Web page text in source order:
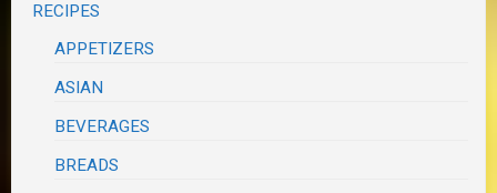
RECIPES
APPETIZERS
ASIAN
BEVERAGES
BREADS